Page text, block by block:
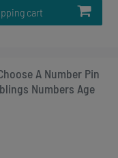
cart
A Number Pin
Numbers Age